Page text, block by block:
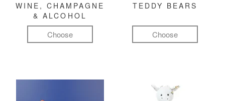
WINE, CHAMPAGNE
& ALCOHOL
Choose
TEDDY BEARS
Choose